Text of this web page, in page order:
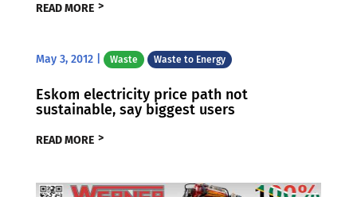
READ MORE
May 3, 2012| Waste Waste to Energy
Eskom electricity price path not
sustainable, say biggest users
READ MORE